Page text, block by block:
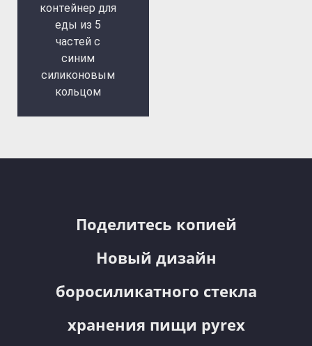
контейнер для
еды из 5
частей с
синим
силиконовым
кольцом
Поделитесь копией
Новый дизайн
боросиликатного стекла
хранения пищи pyrex